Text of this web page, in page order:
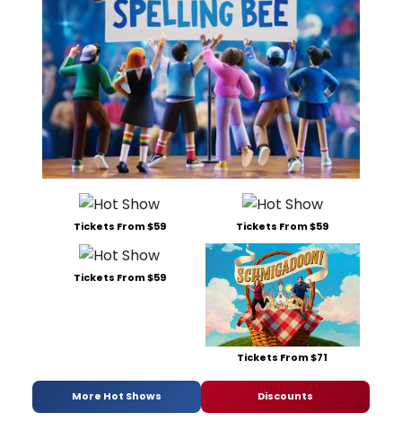
Tickets From $59 Tickets From $59
Tickets From $59
Tickets From $71
More Hot Shows Discounts